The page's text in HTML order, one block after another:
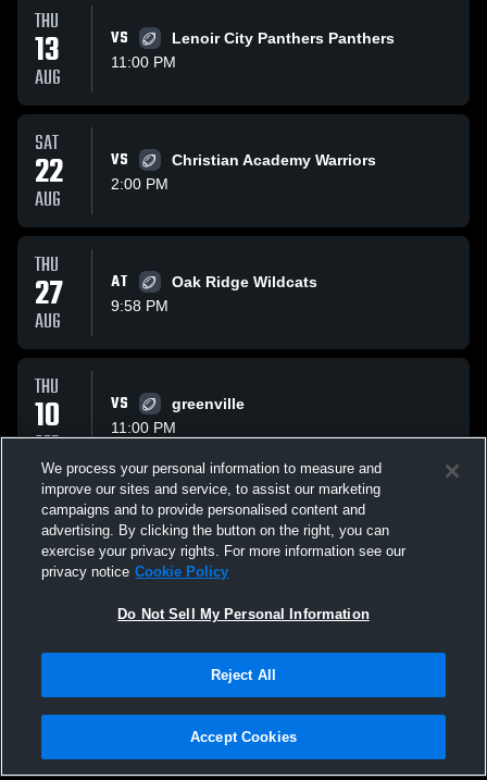
THU
13
AUG
VS
Lenoir City Panthers Panthers
11:00 PM
SAT
22
AUG
VS
Christian Academy Warriors
2:00 PM
THU
27
AUG
AT
Oak Ridge Wildcats
9:58 PM
THU
10
SEP
VS
greenville
11:00 PM
THU
17
SEP
VS
Spring City Middle S
10:00 PM
All Events
Privacy Policy |Terms & Conditions |Software License Agreement |Do
Not Sell My Personal Information |Cookies |Security
We process your personal information to measure and
improve our sites and service, to assist our marketing
campaigns and to provide personalised content and
advertising. By clicking the button on the right, you can
exercise your privacy rights. For more information see our
privacy notice Cookie Policy
Do Not Sell My Personal Information
Reject All
Accept Cookies